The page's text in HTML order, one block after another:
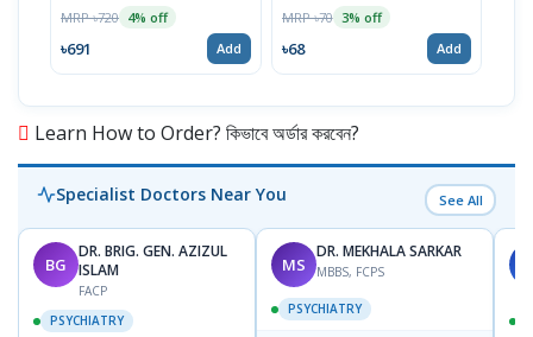
MRP ৳720 4% off
৳691 Add
MRP ৳70 3% off
৳68 Add
Learn How to Order? কিভাবে অর্ডার করবেন?
Specialist Doctors Near You See All
BG
DR. BRIG. GEN. AZIZUL
ISLAM
FACP
PSYCHIATRY
MS
DR. MEKHALA SARKAR
MBBS, FCPS
PSYCHIATRY